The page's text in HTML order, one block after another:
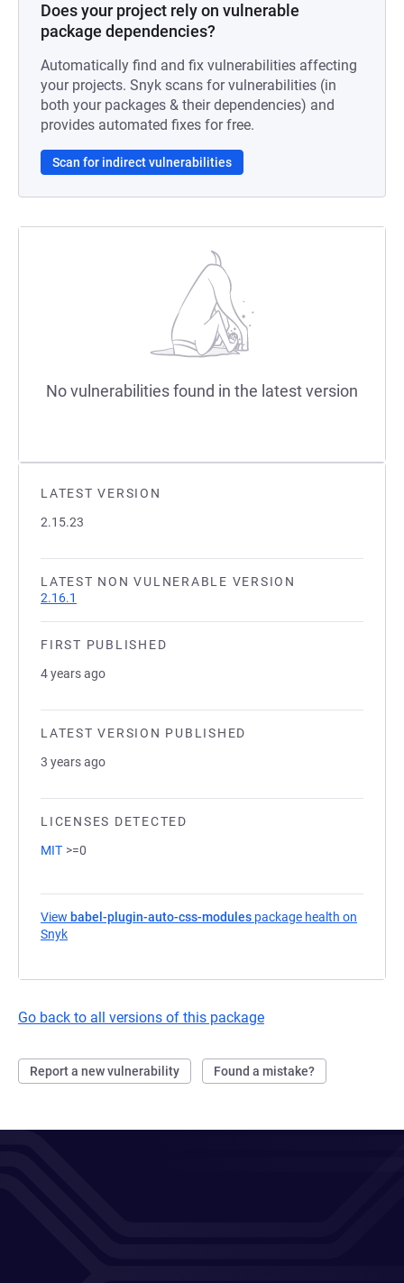
LATEST VERSION
2.15.23
LATEST NON VULNERABLE VERSION
2.16.1
FIRST PUBLISHED
4 years ago
LATEST VERSION PUBLISHED
3 years ago
LICENSES DETECTED
MIT >=0
View babel-plugin-auto-css-modules package health on
Snyk
Go back to all versions of this package
Report a new vulnerability Found a mistake?
Does your project rely on vulnerable
package dependencies?
Automatically find and fix vulnerabilities affecting
your projects. Snyk scans for vulnerabilities (in
both your packages & their dependencies) and
provides automated fixes for free.
Scan for indirect vulnerabilities
No vulnerabilities found in the latest version